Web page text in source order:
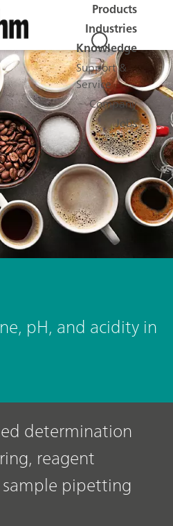
Products
Industries
Knowledge
Support &
Service
Company
Jobs
pH, and acidity in
determination
reagent
pipetting